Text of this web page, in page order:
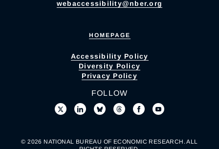
webaccessibility@nber.org
HOMEPAGE
Accessibility Policy
Diversity Policy
Privacy Policy
FOLLOW
© 2026 NATIONAL BUREAU OF ECONOMIC RESEARCH. ALL